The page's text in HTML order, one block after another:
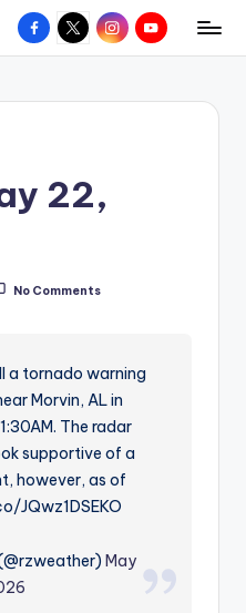
Facebook
X InstagramYouTube
22,
No Comments
a tornado warning
Morvin, AL in
The radar
supportive of a
however, as of
JQwz1DSEKO
May